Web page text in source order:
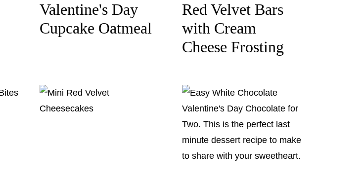
Valentine's Day
Cupcake Oatmeal
Red Velvet Bars
with Cream
Cheese Frosting